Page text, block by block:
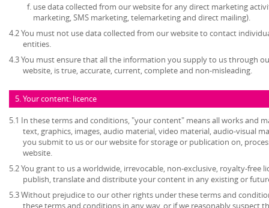
use data collected from our website for any direct marketing
marketing, SMS marketing, telemarketing and direct mailing).
4.2 You must not use data collected from our website to contact
entities.
4.3 You must ensure that all the information you supply to us through
website, is true, accurate, current, complete and non-misleading.
5. Your content: licence
5.1 In these terms and conditions, "your content" means all works and
text, graphics, images, audio material, video material, audio-visual
you submit to us or our website for storage or publication on,
website.
5.2 You grant to us a worldwide, irrevocable, non-exclusive, royalty-free
publish, translate and distribute your content in any existing or
5.3 Without prejudice to our other rights under these terms and
these terms and conditions in any way, or if we reasonably suspect